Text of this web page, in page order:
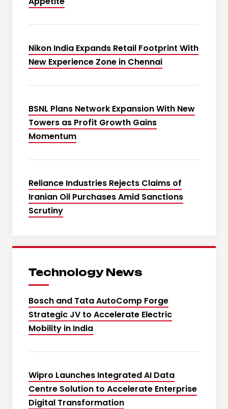
Nikon India Expands Retail Footprint With
New Experience Zone in Chennai
BSNL Plans Network Expansion With New
Towers as Profit Growth Gains
Momentum
Reliance Industries Rejects Claims of
Iranian Oil Purchases Amid Sanctions
Scrutiny
Technology News
Bosch and Tata AutoComp Forge
Strategic JV to Accelerate Electric
Mobility in India
Wipro Launches Integrated AI Data
Centre Solution to Accelerate Enterprise
Digital Transformation